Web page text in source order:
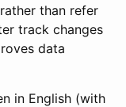
than refer
track changes
data
in English (with